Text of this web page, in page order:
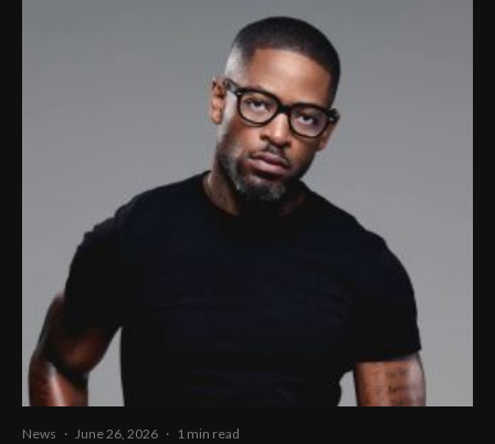
News · June 26, 2026 · 1 min read